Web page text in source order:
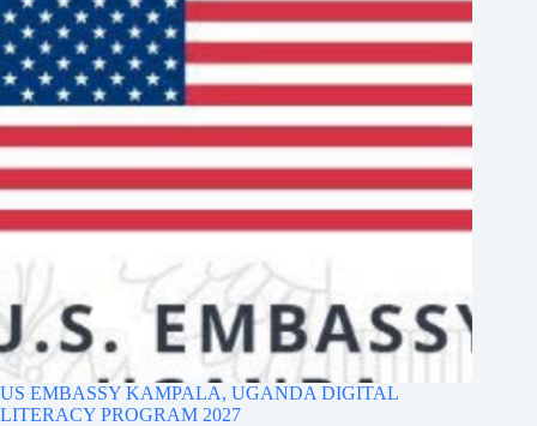
US EMBASSY KAMPALA, UGANDA DIGITAL
LITERACY PROGRAM 2027